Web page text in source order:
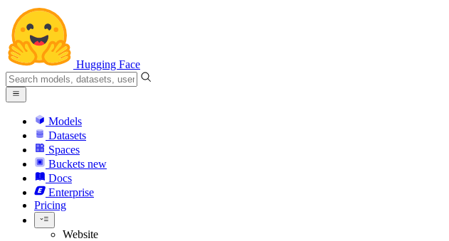
Hugging Face
Models
Datasets
Spaces
Buckets new
Docs
Enterprise
Pricing
Website